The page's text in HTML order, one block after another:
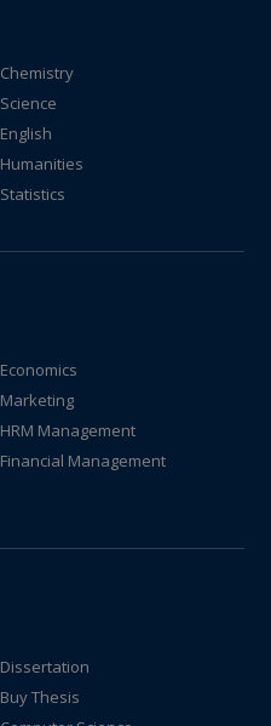
Chemistry
Science
English
Humanities
Statistics
Economics
Marketing
HRM Management
Financial Management
Dissertation
Buy Thesis